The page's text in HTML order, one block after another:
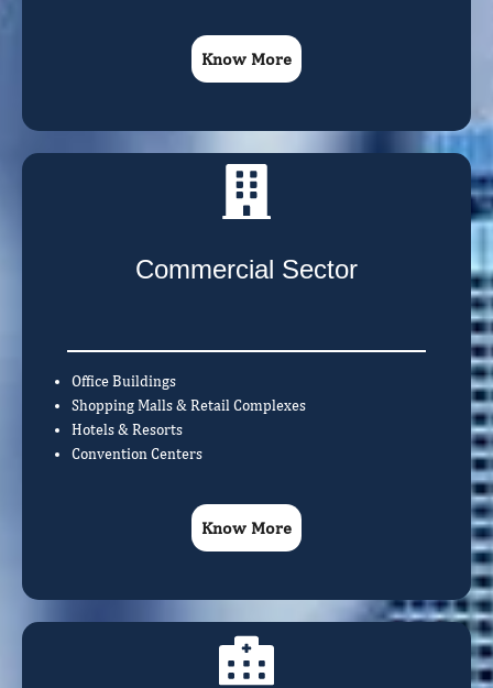
Know More
Commercial Sector
Office Buildings
Shopping Malls & Retail Complexes
Hotels & Resorts
Convention Centers
Know More